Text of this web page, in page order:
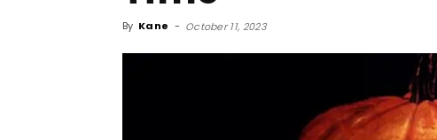
By Kane - October 11, 2023